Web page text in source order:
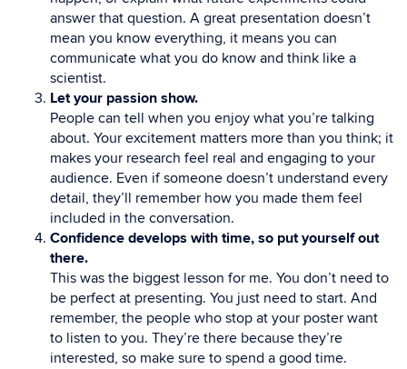
answer that question. A great presentation doesn’t
mean you know everything, it means you can
communicate what you do know and think like a
scientist.
Let your passion show.
People can tell when you enjoy what you’re talking
about. Your excitement matters more than you think; it
makes your research feel real and engaging to your
audience. Even if someone doesn’t understand every
detail, they’ll remember how you made them feel
included in the conversation.
Confidence develops with time, so put yourself out
there.
This was the biggest lesson for me. You don’t need to
be perfect at presenting. You just need to start. And
remember, the people who stop at your poster want
to listen to you. They’re there because they’re
interested, so make sure to spend a good time.